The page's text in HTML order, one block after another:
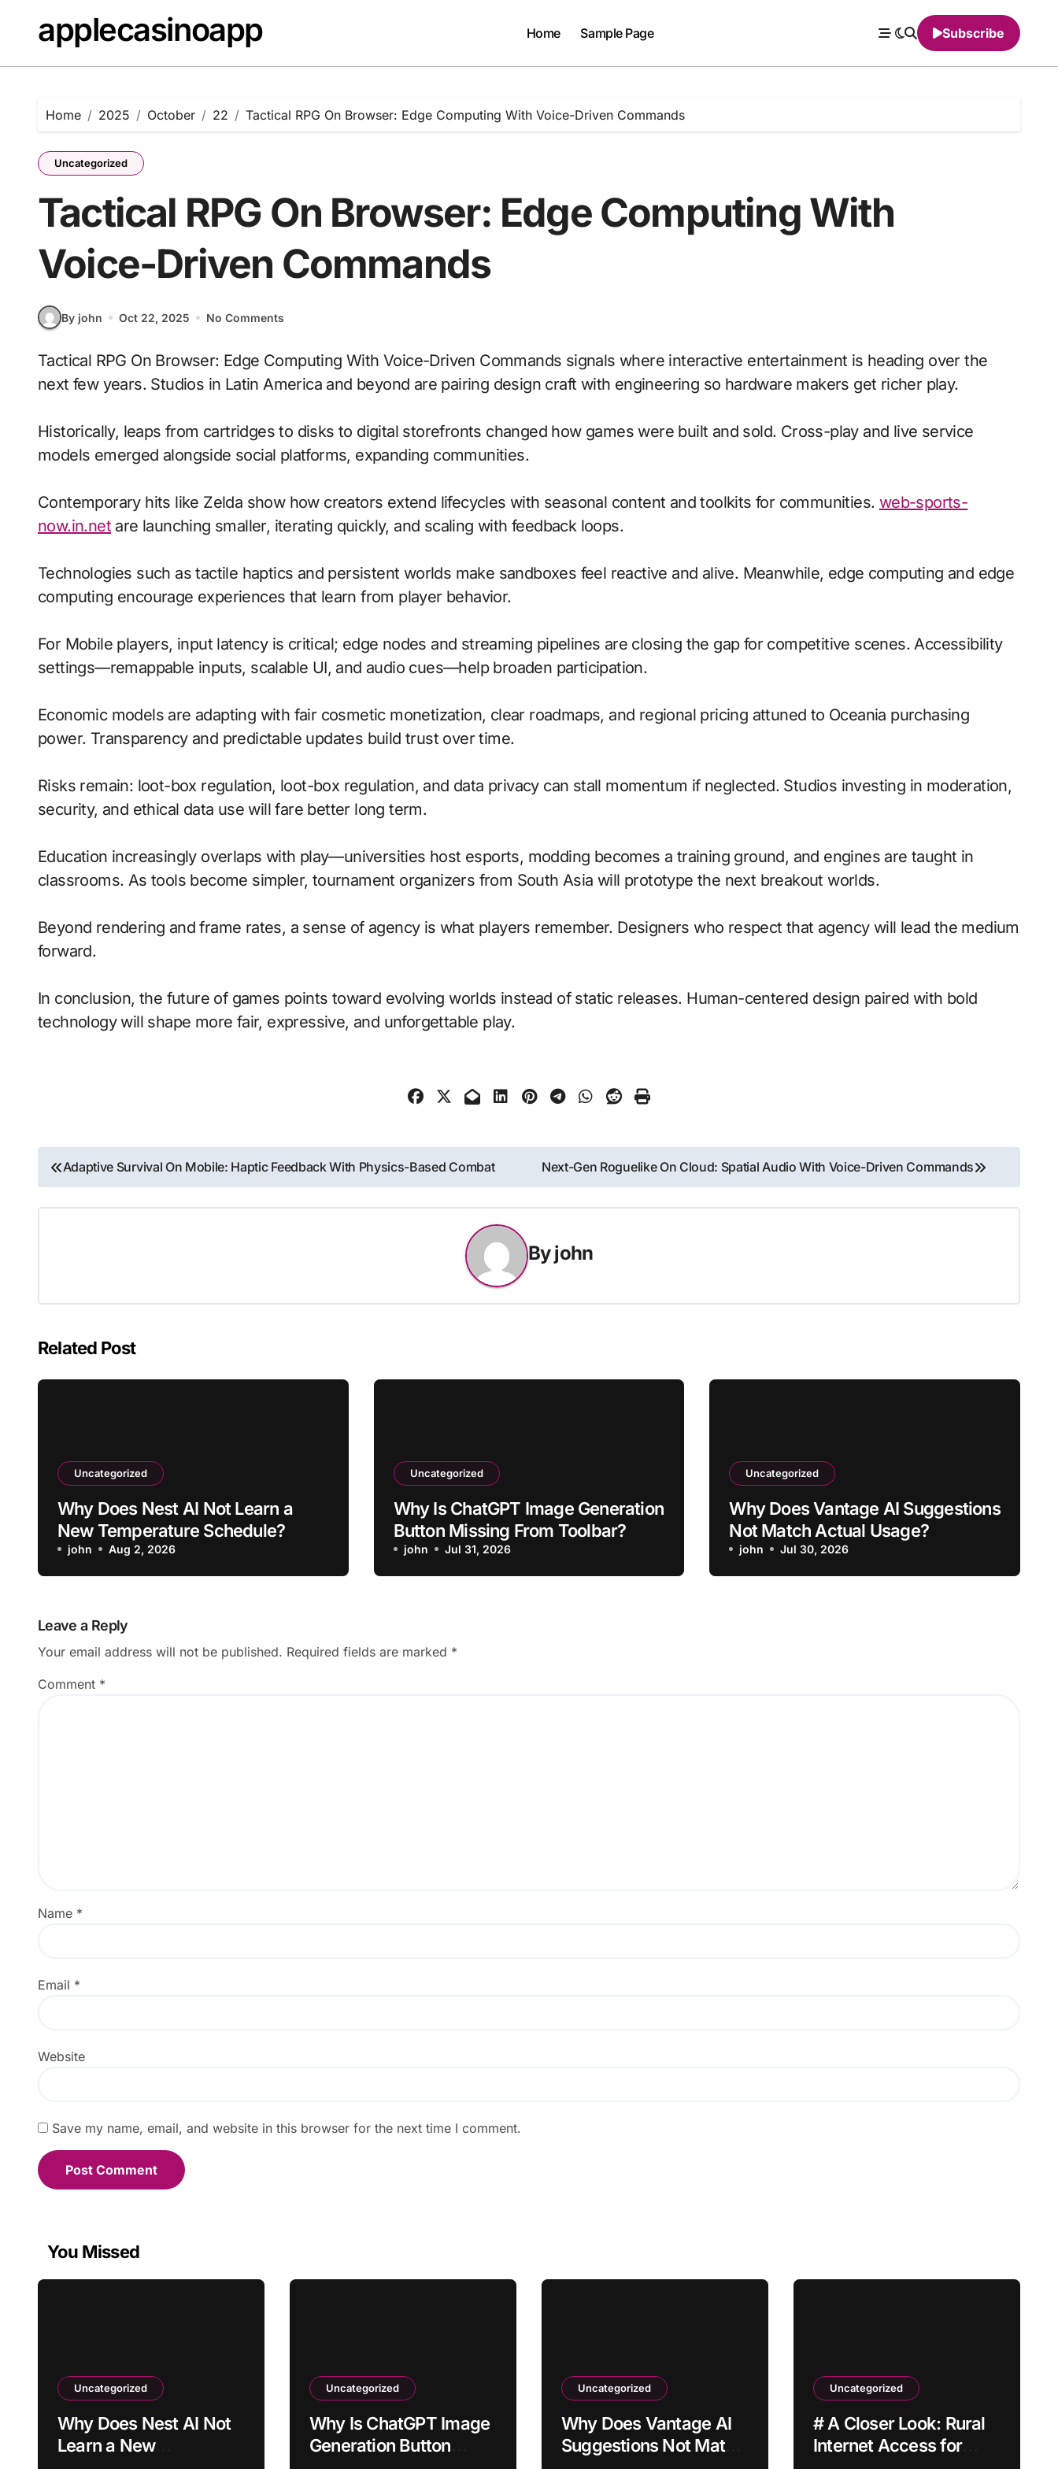
contentapplecasinoapp Home Sample Page Subscribe
Home 2025 October 22 Tactical RPG On Browser: Edge Computing With Voice-Driven Commands
Uncategorized
Tactical RPG On Browser: Edge Computing With
Voice-Driven Commands
By john Oct 22, 2025 No Comments
Tactical RPG On Browser: Edge Computing With Voice-Driven Commands signals where interactive entertainment is heading over the
next few years. Studios in Latin America and beyond are pairing design craft with engineering so hardware makers get richer play.
Historically, leaps from cartridges to disks to digital storefronts changed how games were built and sold. Cross-play and live service
models emerged alongside social platforms, expanding communities.
Contemporary hits like Zelda show how creators extend lifecycles with seasonal content and toolkits for communities. web-sports-
now.in.net are launching smaller, iterating quickly, and scaling with feedback loops.
Technologies such as tactile haptics and persistent worlds make sandboxes feel reactive and alive. Meanwhile, edge computing and edge
computing encourage experiences that learn from player behavior.
For Mobile players, input latency is critical; edge nodes and streaming pipelines are closing the gap for competitive scenes. Accessibility
settings—remappable inputs, scalable UI, and audio cues—help broaden participation.
Economic models are adapting with fair cosmetic monetization, clear roadmaps, and regional pricing attuned to Oceania purchasing
power. Transparency and predictable updates build trust over time.
Risks remain: loot-box regulation, loot-box regulation, and data privacy can stall momentum if neglected. Studios investing in moderation,
security, and ethical data use will fare better long term.
Education increasingly overlaps with play—universities host esports, modding becomes a training ground, and engines are taught in
classrooms. As tools become simpler, tournament organizers from South Asia will prototype the next breakout worlds.
Beyond rendering and frame rates, a sense of agency is what players remember. Designers who respect that agency will lead the medium
forward.
In conclusion, the future of games points toward evolving worlds instead of static releases. Human-centered design paired with bold
technology will shape more fair, expressive, and unforgettable play.
Post
navigation
Adaptive Survival On Mobile: Haptic Feedback With Physics-Based Combat Next-Gen Roguelike On Cloud: Spatial Audio With Voice-Driven Commands
Byjohn
Related Post
Uncategorized
Why Does Nest AI Not Learn a
New Temperature Schedule?
john Aug 2, 2026
Uncategorized
Why Is ChatGPT Image Generation
Button Missing From Toolbar?
john Jul 31, 2026
Uncategorized
Why Does Vantage AI Suggestions
Not Match Actual Usage?
john Jul 30, 2026
Leave a Reply
Your email address will not be published. Required fields are marked *
Comment *
Name *
Email *
Website
Save my name, email, and website in this browser for the next time I comment.
You Missed
Uncategorized
Why Does Nest AI Not
Learn a New
Uncategorized
Why Is ChatGPT Image
Generation Button
Uncategorized
Why Does Vantage AI
Suggestions Not Match
Uncategorized
# A Closer Look: Rural
Internet Access for